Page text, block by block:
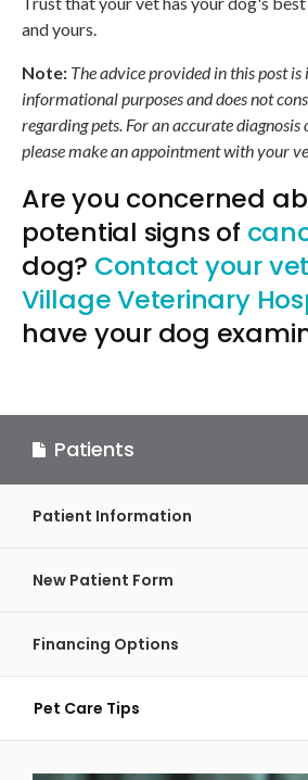
and yours.
Note: The advice provided in this post
informational purposes and does not
regarding pets. For an accurate
please make an appointment with your
Are you concerned
potential signs of
dog? Contact your
Village Veterinary
have your dog
Patients
Patient Information
New Patient Form
Financing Options
Pet Care Tips